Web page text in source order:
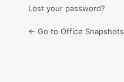
Lost your password?
← Go to Office Snapshots